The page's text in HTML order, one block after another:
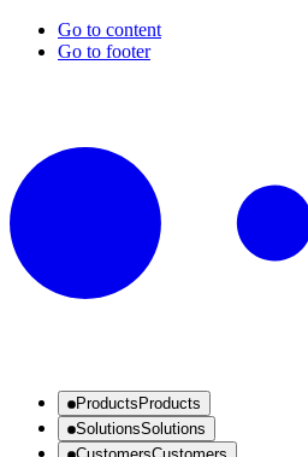
Go to content
Go to footer
Products Products
SolutionsSolutions